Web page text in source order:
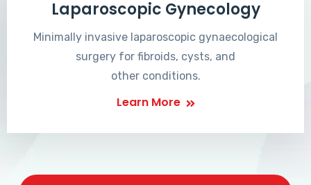
Laparoscopic Gynecology
Minimally invasive laparoscopic gynaecological
surgery for fibroids, cysts, and
other conditions.
Learn More